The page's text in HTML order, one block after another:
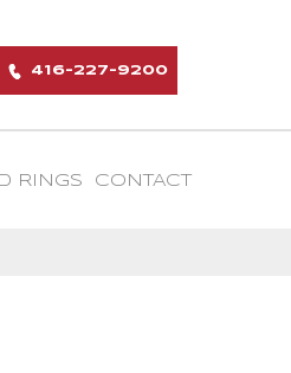
416-227-9200
RINGS CONTACT